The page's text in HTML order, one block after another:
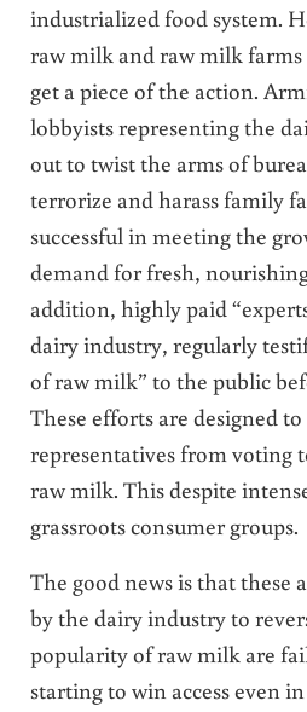
industrialized food system.
raw milk and raw milk farms
get a piece of the action.
lobbyists representing the
out to twist the arms of
terrorize and harass family
successful in meeting the
demand for fresh,
addition, highly paid
dairy industry, regularly
of raw milk” to the public
These efforts are designed
representatives from voting
raw milk. This despite
grassroots consumer groups.
The good news is that these
by the dairy industry to
popularity of raw milk are
starting to win access even